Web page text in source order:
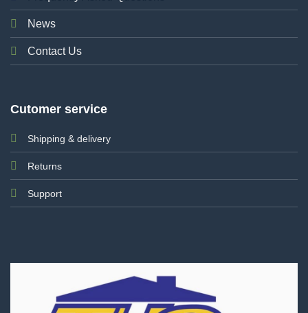
News
Contact Us
Cutomer service
Shipping & delivery
Returns
Support